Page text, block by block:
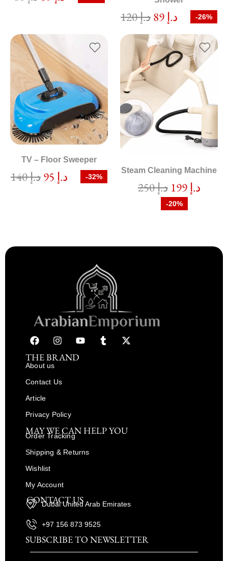
د.إ120 د.إ -26%
TV – Floor Sweeper
د.إ140 د.إ -32%
Steam Cleaning Machine
د.إ250 د.إ 199
-20%
THE BRAND
About us
Contact Us
Article
Privacy Policy
MAY WE CAN HELP YOU
Order Tracking
Shipping & Returns
Wishlist
My Account
CONTACT US
Dubai United Arab Emirates
+97 156 873 9525
SUBSCRIBE TO NEWSLETTER